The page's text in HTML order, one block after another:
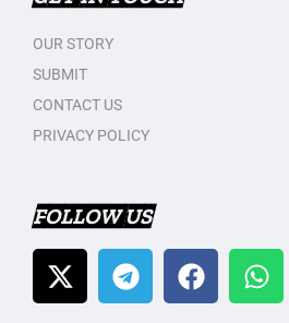
OUR STORY
SUBMIT
CONTACT US
PRIVACY POLICY
FOLLOW US